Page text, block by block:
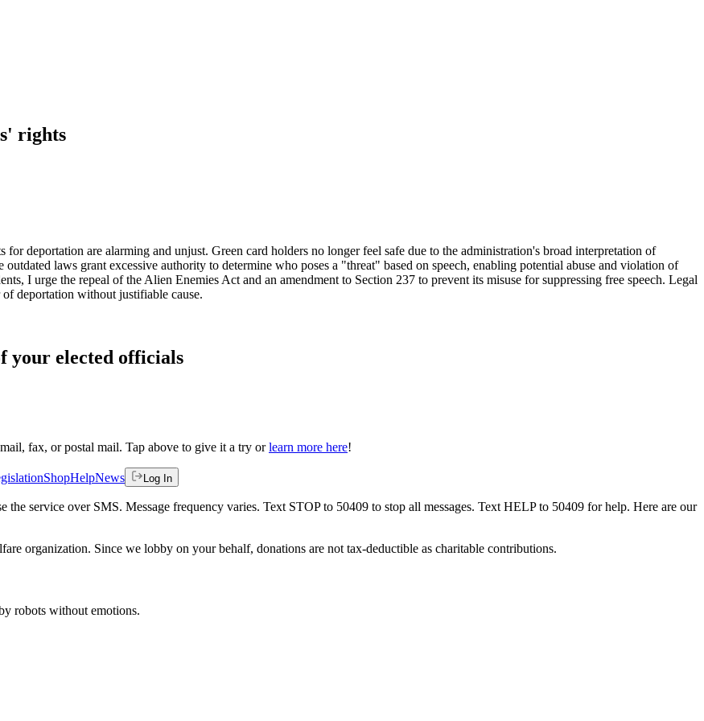
rights
deportation are alarming and unjust. Green card holders no longer feel safe due to the administration's broad interpretation of
laws grant excessive authority to determine who poses a "threat" based on speech, enabling potential abuse and violation of
I urge the repeal of the Alien Enemies Act and an amendment to Section 237 to prevent its misuse for suppressing free speech. Legal
deportation without justifiable cause.
your elected officials
fax, or postal mail. Tap above to give it a try or learn more here!
ShopHelpNews Log In
the service over SMS. Message frequency varies. Text STOP to 50409 to stop all messages. Text HELP to 50409 for help. Here are our
organization. Since we lobby on your behalf, donations are not tax-deductible as charitable contributions.
robots without emotions.